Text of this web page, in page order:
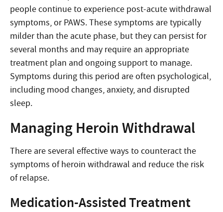
people continue to experience post-acute withdrawal
symptoms, or PAWS. These symptoms are typically
milder than the acute phase, but they can persist for
several months and may require an appropriate
treatment plan and ongoing support to manage.
Symptoms during this period are often psychological,
including mood changes, anxiety, and disrupted
sleep.
Managing Heroin Withdrawal
There are several effective ways to counteract the
symptoms of heroin withdrawal and reduce the risk
of relapse.
Medication-Assisted Treatment